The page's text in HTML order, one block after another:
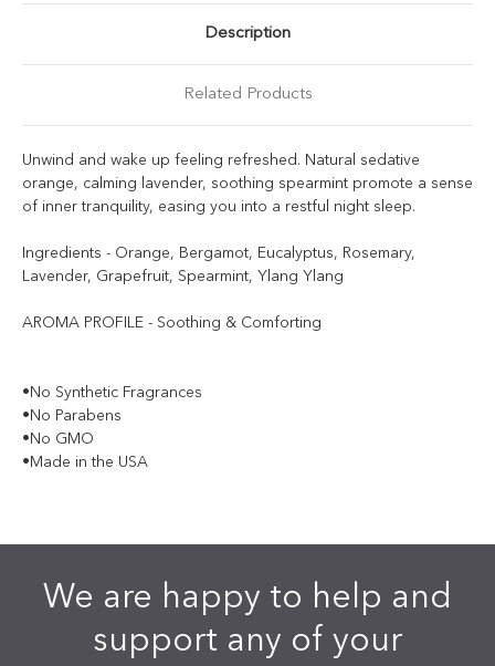
Description
Related Products
Unwind and wake up feeling refreshed. Natural sedative
orange, calming lavender, soothing spearmint promote a sense
of inner tranquility, easing you into a restful night sleep.
Ingredients - Orange, Bergamot, Eucalyptus, Rosemary,
Lavender, Grapefruit, Spearmint, Ylang Ylang
AROMA PROFILE - Soothing & Comforting
•No Synthetic Fragrances
•No Parabens
•No GMO
•Made in the USA
We are happy to help and
support any of your